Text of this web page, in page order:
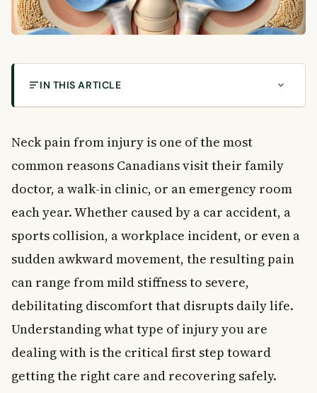
IN THIS ARTICLE
Happens and Who Is at Risk
Why Is the Neck So Vulnerable to Injury?
Common Causes of Neck Pain from Injury
Types of Neck Injuries You Should Know
Whiplash
Stiff Neck from Poor Posture
Pinched Nerve in the Neck
Herniated Disc in the Neck
Spinal Cord Injury
Can Neck Pain Be Caused by Nerve Damage?
How to Prevent Neck Injuries
When to See a Doctor for Neck Pain
Neck pain from injury is one of the most
common reasons Canadians visit their family
doctor, a walk-in clinic, or an emergency room
each year. Whether caused by a car accident, a
sports collision, a workplace incident, or even a
sudden awkward movement, the resulting pain
can range from mild stiffness to severe,
debilitating discomfort that disrupts daily life.
Understanding what type of injury you are
dealing with is the critical first step toward
getting the right care and recovering safely.